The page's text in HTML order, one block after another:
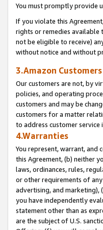
You must promptly provide
If you violate this
rights or remedies available
not be eligible to receive)
without notice and without
3.Amazon Customers
Our customers are not, by
policies, and operating
customers and may be
customers for a matter
to address customer service
4.Warranties
You represent, warrant, and
this Agreement, (b) neither
laws, ordinances, rules,
or other requirements of
advertising, and
you have independently
statement other than as
are the subject of U.S.